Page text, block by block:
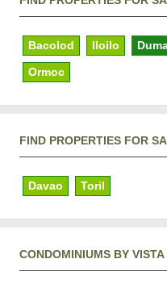
Bacolod Iloilo
Ormoc
FIND PROPERTIES FOR
Davao Toril
CONDOMINIUMS BY